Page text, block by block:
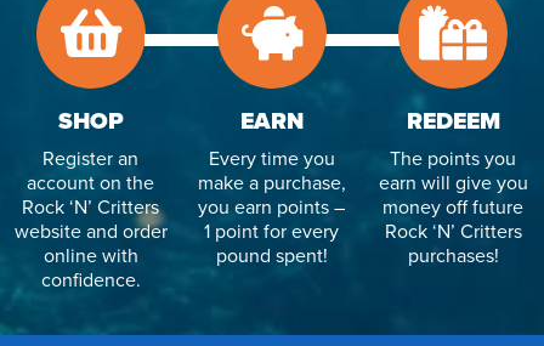
SHOP
Register an
account on the
Rock ‘N’ Critters
website and order
online with
confidence.
EARN
Every time you
make a purchase,
you earn points –
1 point for every
pound spent!
REDEEM
The points you
earn will give you
money off future
Rock ‘N’ Critters
purchases!